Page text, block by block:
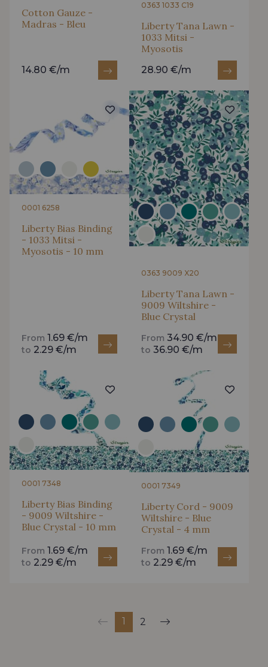
Cotton Gauze -
Madras - Bleu
14.80 €/m
0363 1033 C19
Liberty Tana Lawn -
1033 Mitsi -
Myosotis
28.90 €/m
0001 6258
Liberty Bias Binding
- 1033 Mitsi -
Myosotis - 10 mm
From 1.69 €/m
to 2.29 €/m
0363 9009 X20
Liberty Tana Lawn -
9009 Wiltshire -
Blue Crystal
From 34.90 €/m
to 36.90 €/m
0001 7348
Liberty Bias Binding
- 9009 Wiltshire -
Blue Crystal - 10 mm
From 1.69 €/m
to 2.29 €/m
0001 7349
Liberty Cord - 9009
Wiltshire - Blue
Crystal - 4 mm
From 1.69 €/m
to 2.29 €/m
1 2